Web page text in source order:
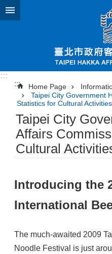
Jump to the content zone at
:::
:::
Home Page
Taipei City Government
Statistics for Cultural Activities
Taipei City
Affairs
Cultural
Introducing the
International
The much-awaited 2009
Noodle Festival is just